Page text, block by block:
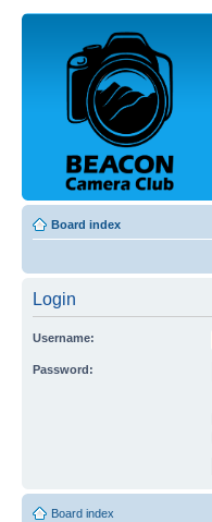
Board index
Login
Username:
Password:
Board index